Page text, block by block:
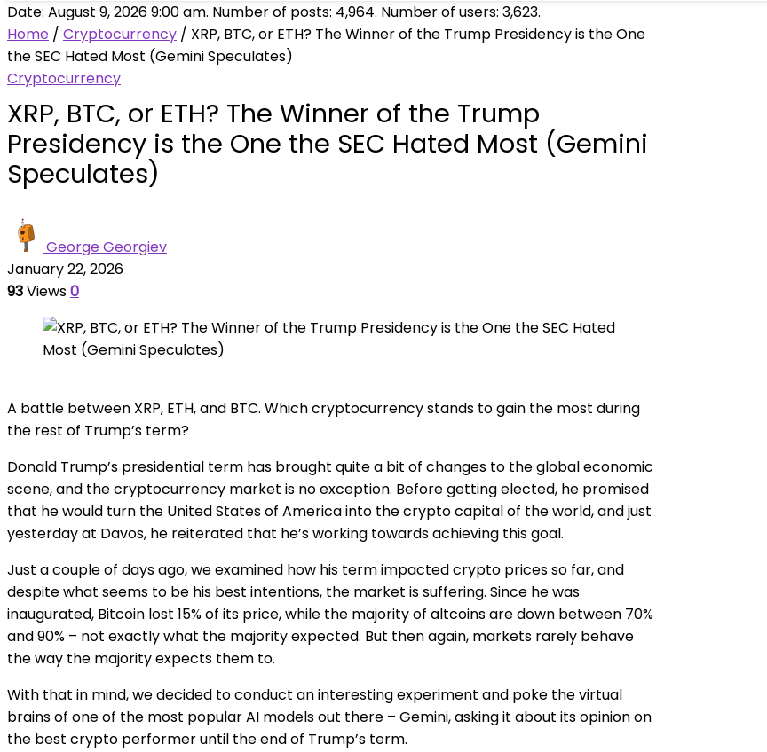
Date: August 9, 2026 9:00 am. Number of posts: 4,964. Number of users: 3,623.
Home / Cryptocurrency / XRP, BTC, or ETH? The Winner of the Trump Presidency is the One
the SEC Hated Most (Gemini Speculates)
Cryptocurrency
XRP, BTC, or ETH? The Winner of the Trump
Presidency is the One the SEC Hated Most (Gemini
Speculates)
George Georgiev
January 22, 2026
93Views0
A battle between XRP, ETH, and BTC. Which cryptocurrency stands to gain the most during
the rest of Trump’s term?
Donald Trump’s presidential term has brought quite a bit of changes to the global economic
scene, and the cryptocurrency market is no exception. Before getting elected, he promised
that he would turn the United States of America into the crypto capital of the world, and just
yesterday at Davos, he reiterated that he’s working towards achieving this goal.
Just a couple of days ago, we examined how his term impacted crypto prices so far, and
despite what seems to be his best intentions, the market is suffering. Since he was
inaugurated, Bitcoin lost 15% of its price, while the majority of altcoins are down between 70%
and 90% – not exactly what the majority expected. But then again, markets rarely behave
the way the majority expects them to.
With that in mind, we decided to conduct an interesting experiment and poke the virtual
brains of one of the most popular AI models out there – Gemini, asking it about its opinion on
the best crypto performer until the end of Trump’s term.